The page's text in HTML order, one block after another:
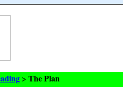
> The Plan